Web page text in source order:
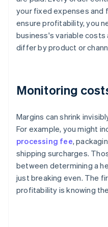
your fixed expenses and
ensure profitability, you
business's variable costs
differ by product or
Monitoring
Margins can shrink
For example, you might
processing fee,
shipping surcharges.
between determining a
just breaking even. The
profitability is knowing